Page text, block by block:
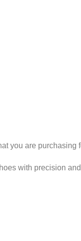
you are purchasing
with precision